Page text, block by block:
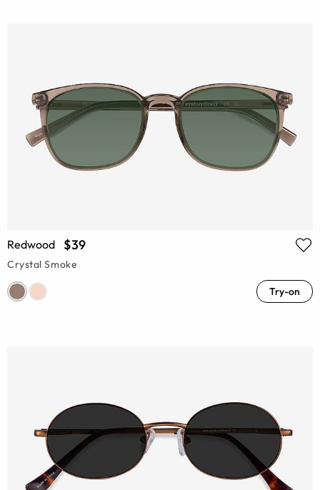
Redwood $39
Crystal Smoke
Try-on